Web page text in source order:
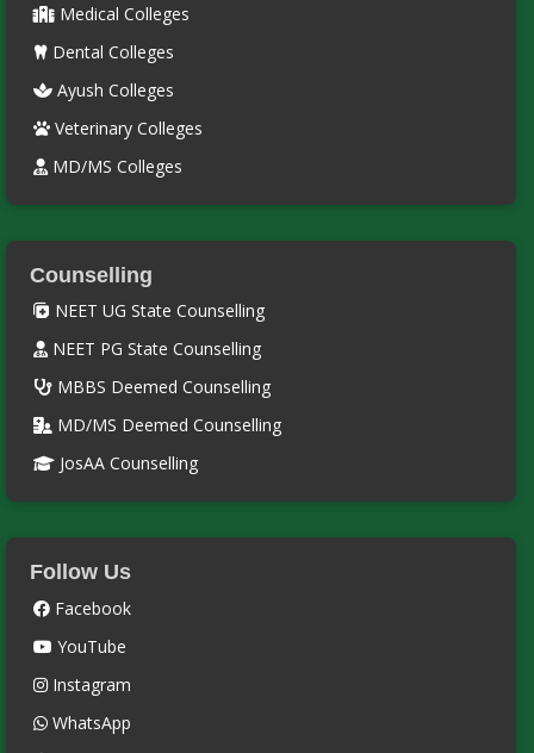
Medical Colleges
Dental Colleges
Ayush Colleges
Veterinary Colleges
MD/MS Colleges
Counselling
NEET UG State Counselling
NEET PG State Counselling
MBBS Deemed Counselling
MD/MS Deemed Counselling
JosAA Counselling
Follow Us
Facebook
YouTube
Instagram
WhatsApp